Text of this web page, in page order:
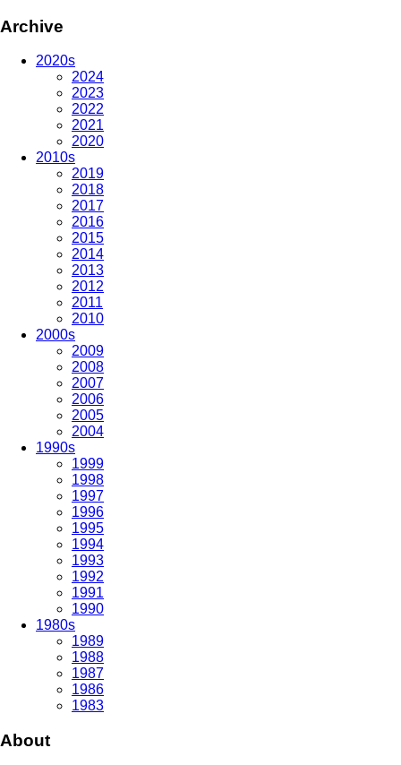
Archive
2020s
2024
2023
2022
2021
2020
2010s
2019
2018
2017
2016
2015
2014
2013
2012
2011
2010
2000s
2009
2008
2007
2006
2005
2004
1990s
1999
1998
1997
1996
1995
1994
1993
1992
1991
1990
1980s
1989
1988
1987
1986
1983
About